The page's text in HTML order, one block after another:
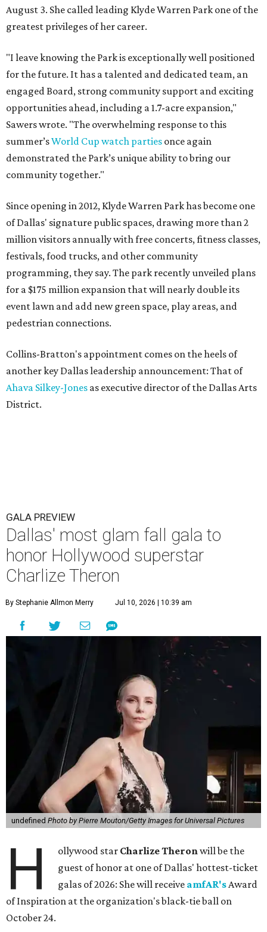
August 3. She called leading Klyde Warren Park one of the
greatest privileges of her career.
"I leave knowing the Park is exceptionally well positioned
for the future. It has a talented and dedicated team, an
engaged Board, strong community support and exciting
opportunities ahead, including a 1.7-acre expansion,"
Sawers wrote. "The overwhelming response to this
summer’sWorld Cup watch parties once again
demonstrated the Park’s unique ability to bring our
community together."
Since opening in 2012, Klyde Warren Park has become one
of Dallas' signature public spaces, drawing more than 2
million visitors annually with free concerts, fitness classes,
festivals, food trucks, and other community
programming, they say. The park recently unveiled plans
for a $175 million expansion that will nearly double its
event lawn and add new green space, play areas, and
pedestrian connections.
Collins-Bratton's appointment comes on the heels of
another key Dallas leadership announcement: That of
Ahava Silkey-Jones as executive director of the Dallas Arts
District.
GALA PREVIEW
Dallas' most glam fall gala to
honor Hollywood superstar
Charlize Theron
By Stephanie Allmon Merry Jul 10, 2026 | 10:39 am
undefined Photo by Pierre Mouton/Getty Images for Universal Pictures
H ollywood star Charlize Theronwill be the
guest of honor at one of Dallas' hottest-ticket
galas of 2026: She will receive amfAR'sAward
of Inspiration at the organization's black-tie ball on
October 24.